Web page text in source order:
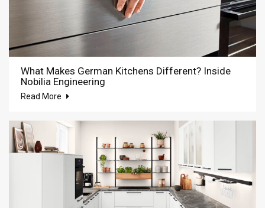
What Makes German Kitchens Different? Inside
Nobilia Engineering
Read More